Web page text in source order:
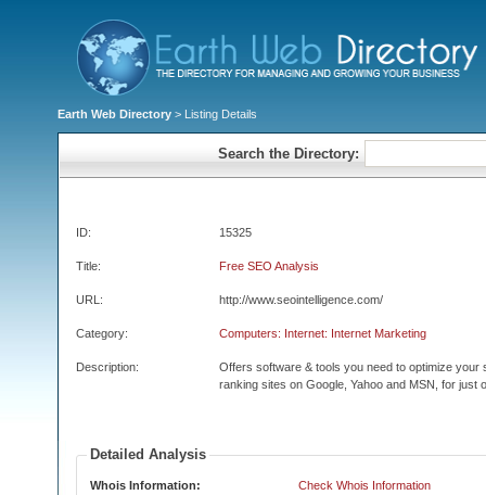
Earth Web Directory > Listing Details
Search the Directory:
ID: 15325
Title: Free SEO Analysis
URL: http://www.seointelligence.com/
Category: Computers: Internet: Internet Marketing
Description:
Offers software & tools you need to optimize your
ranking sites on Google, Yahoo and MSN, for just
Detailed Analysis
Whois Information:
Check Whois Information